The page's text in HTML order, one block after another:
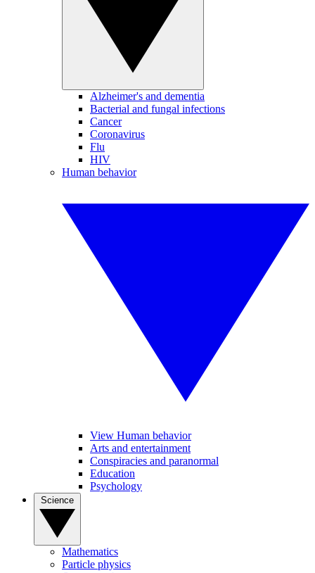
Alzheimer's and dementia
Bacterial and fungal infections
Cancer
Coronavirus
Flu
HIV
Human behavior
View Human behavior
Arts and entertainment
Conspiracies and paranormal
Education
Psychology
Mathematics
Particle physics